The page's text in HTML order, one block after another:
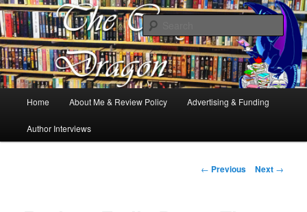
The Cosy Dragon
Books, Dragons and a good cup of tea. Fantasy, YA and Queer Book
Reviews
Skip
to
Home About Me & Review Policy Advertising & Funding
Author Interviews
Post
← Previous Next →